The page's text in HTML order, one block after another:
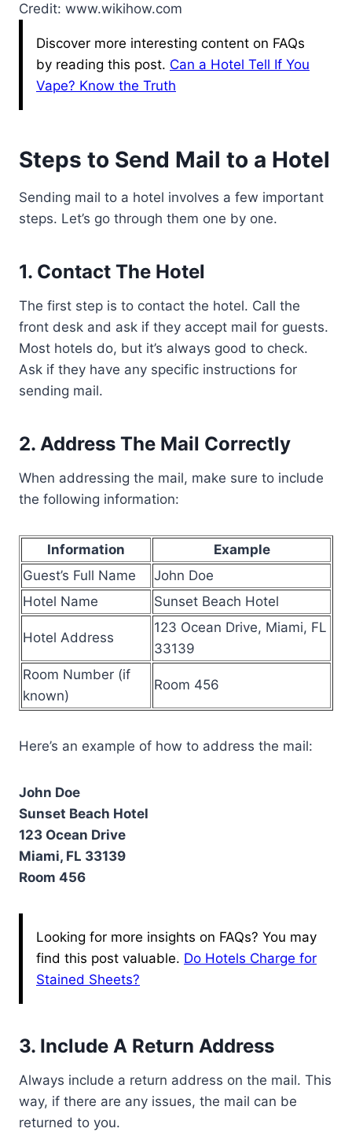
Credit: www.wikihow.com
Discover more interesting content on FAQs
by reading this post. Can a Hotel Tell If You
Vape? Know the Truth
Steps to Send Mail to a Hotel
Sending mail to a hotel involves a few important
steps. Let’s go through them one by one.
1. Contact The Hotel
The first step is to contact the hotel. Call the
front desk and ask if they accept mail for guests.
Most hotels do, but it’s always good to check.
Ask if they have any specific instructions for
sending mail.
2. Address The Mail Correctly
When addressing the mail, make sure to include
the following information:
Information
Example
Guest’s Full Name
John Doe
Hotel Name
Sunset Beach Hotel
Hotel Address
123 Ocean Drive, Miami, FL
33139
Room Number (if
known)
Room 456
Here’s an example of how to address the mail:
John Doe
Sunset Beach Hotel
123 Ocean Drive
Miami, FL 33139
Room 456
Looking for more insights on FAQs? You may
find this post valuable. Do Hotels Charge for
Stained Sheets?
3. Include A Return Address
Always include a return address on the mail. This
way, if there are any issues, the mail can be
returned to you.